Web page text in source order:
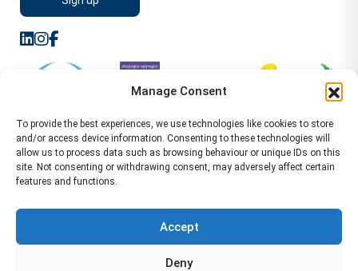
Manage Consent
To provide the best experiences, we use technologies like cookies to store
and/or access device information. Consenting to these technologies will
allow us to process data such as browsing behaviour or unique IDs on this
site. Not consenting or withdrawing consent, may adversely affect certain
features and functions.
Accept
Deny